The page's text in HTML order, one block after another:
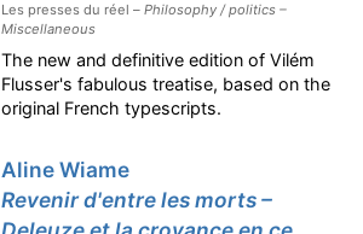
Les presses du réel –Philosophy / politics –
Miscellaneous
The new and definitive edition of Vilém
Flusser's fabulous treatise, based on the
original French typescripts.
Aline Wiame
Revenir d'entre les morts –